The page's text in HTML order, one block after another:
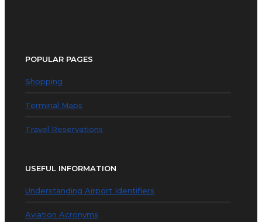
POPULAR PAGES
Shopping
Terminal Maps
Travel Reservations
USEFUL INFORMATION
Understanding Airport Identifiers
Aviation Acronyms